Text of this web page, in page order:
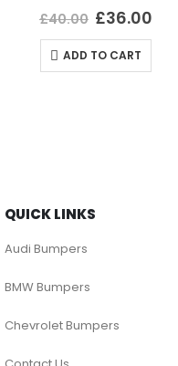
out of 5
£40.00 £36.00
ADD TO CART
QUICK LINKS
Audi Bumpers
BMW Bumpers
Chevrolet Bumpers